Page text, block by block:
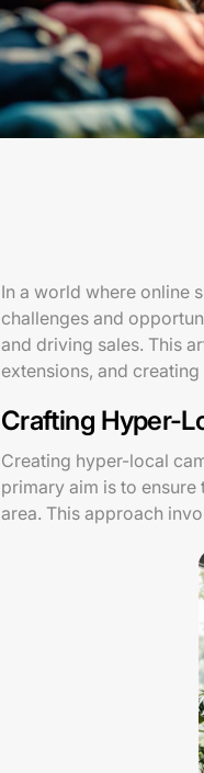
In a world where online
challenges and
and driving sales. This
extensions, and
Crafting Hyper-
Creating hyper-local
primary aim is to
area. This approach